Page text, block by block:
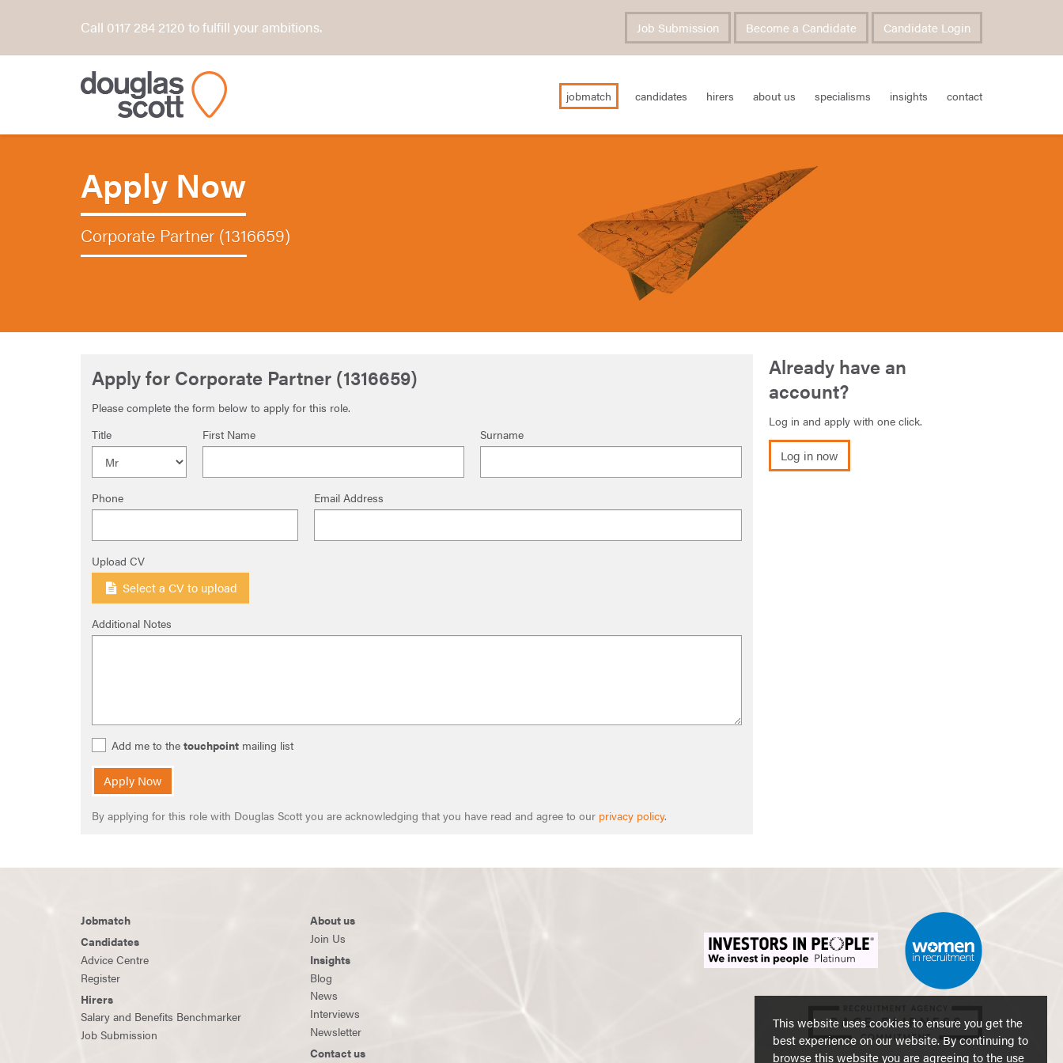
This website uses cookies to ensure you get the
best experience on our website. By continuing to
browse this website you are agreeing to the use
Call 0117 284 2120 to fulfill your ambitions. Job Submission Become a Candidate Candidate Login
jobmatch candidates hirers about us specialisms insights contact
Apply Now
Corporate Partner (1316659)
Apply for Corporate Partner (1316659)
Please complete the form below to apply for this role.
Title
First Name Surname
Phone Email Address
Upload CV
Select a CV to upload
Additional Notes
Add me to the touchpoint mailing list
Apply Now
By applying for this role with Douglas Scott you are acknowledging that you have read and agree to our privacy policy.
Already have an
account?
Log in and apply with one click.
Log in now
Jobmatch
Candidates
Advice Centre
Register
Hirers
Salary and Benefits Benchmarker
Job Submission
About us
Join Us
Insights
Blog
News
Interviews
Newsletter
Contact us